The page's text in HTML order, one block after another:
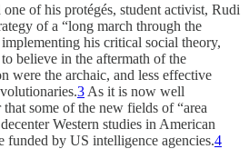
of his protégés, student activist, Rudi
of a “long march through the
his critical social theory,
believe in the aftermath of the
were the archaic, and less effective
3 As it is now well
some of the new fields of “area
Western studies in American
funded by US intelligence agencies.4